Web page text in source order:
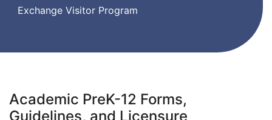
Exchange Visitor Program
Academic PreK-12 Forms,
Guidelines, and Licensure